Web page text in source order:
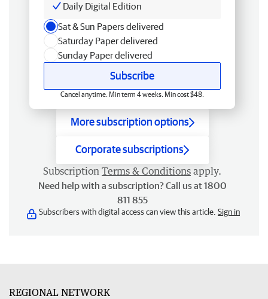
Daily Digital Edition
Sat & Sun Papers delivered
Saturday Paper delivered
Sunday Paper delivered
Subscribe
Cancel anytime. Min term 4 weeks. Min cost $48.
More subscription options
Corporate subscriptions
Subscription Terms & Conditions apply.
Need help with a subscription? Call us at 1800
811 855
Subscribers with digital access can view this article. Sign in
REGIONAL NETWORK